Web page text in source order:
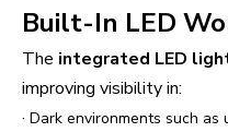
Built-In LED
The integrated LED
improving visibility in:
· Dark environments such as